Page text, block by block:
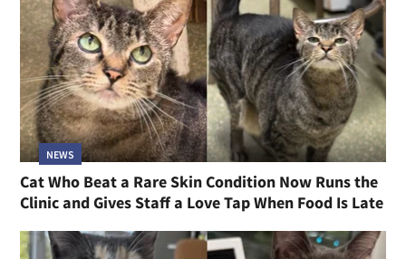
NEWS
Cat Who Beat a Rare Skin Condition Now Runs the
Clinic and Gives Staff a Love Tap When Food Is Late